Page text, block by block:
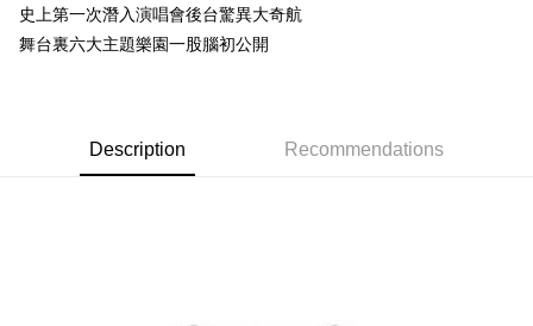
Easy Wallet
ATM Transfer
史上第一次潛入演唱會後台驚異大奇航
舞台裏六大主題樂園一股腦初公開
Description Recommendations